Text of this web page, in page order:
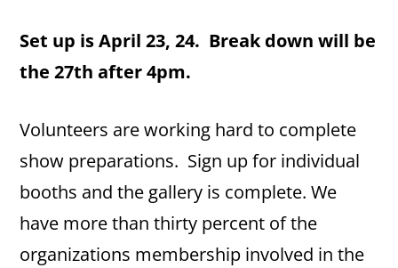
Set up is April 23, 24. Break down will be
the 27th after 4pm.
Volunteers are working hard to complete
show preparations. Sign up for individual
booths and the gallery is complete. We
have more than thirty percent of the
organizations membership involved in the